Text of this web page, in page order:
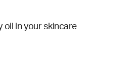
oil in your skincare